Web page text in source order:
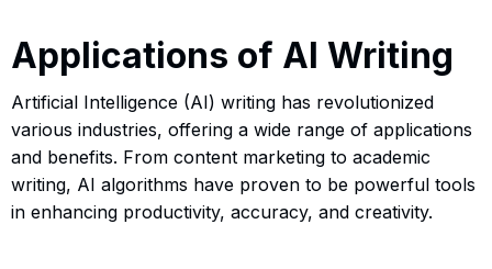
Applications of AI Writing
Artificial Intelligence (AI) writing has revolutionized
various industries, offering a wide range of applications
and benefits. From content marketing to academic
writing, AI algorithms have proven to be powerful tools
in enhancing productivity, accuracy, and creativity.